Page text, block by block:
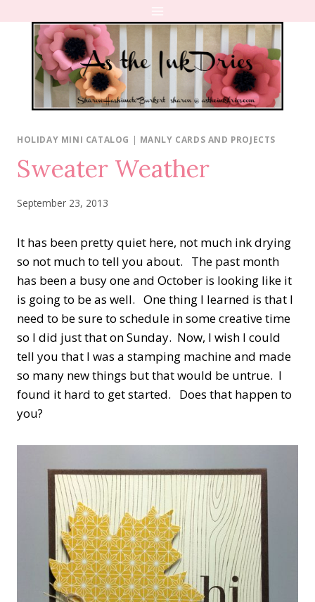
content
HOLIDAY MINI CATALOG | MANLY CARDS AND PROJECTS
Sweater Weather
September 23, 2013
It has been pretty quiet here, not much ink drying
so not much to tell you about. The past month
has been a busy one and October is looking like it
is going to be as well. One thing I learned is that I
need to be sure to schedule in some creative time
so I did just that on Sunday. Now, I wish I could
tell you that I was a stamping machine and made
so many new things but that would be untrue. I
found it hard to get started. Does that happen to
you?